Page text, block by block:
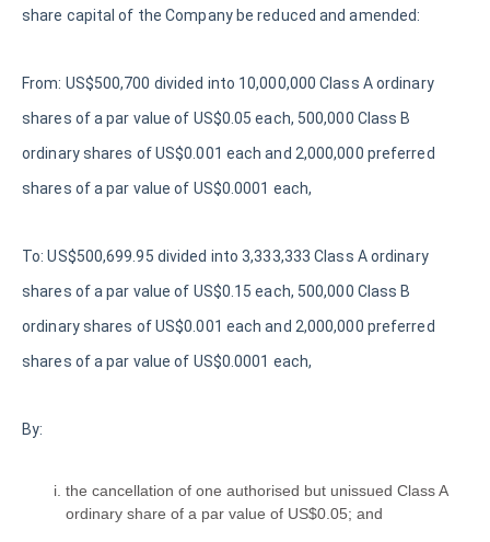
share capital of the Company be reduced and amended:
From: US$500,700 divided into 10,000,000 Class A ordinary
shares of a par value of US$0.05 each, 500,000 Class B
ordinary shares of US$0.001 each and 2,000,000 preferred
shares of a par value of US$0.0001 each,
To: US$500,699.95 divided into 3,333,333 Class A ordinary
shares of a par value of US$0.15 each, 500,000 Class B
ordinary shares of US$0.001 each and 2,000,000 preferred
shares of a par value of US$0.0001 each,
By:
the cancellation of one authorised but unissued Class A
ordinary share of a par value of US$0.05; and